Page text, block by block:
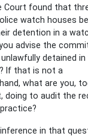
Court found that
watch houses
detention in a
advise the
detained
If that is not a
what are you,
doing to audit the
inference in that